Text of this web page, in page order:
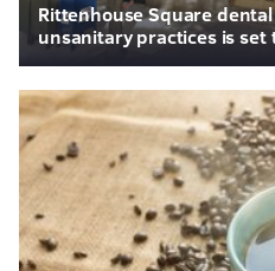
Rittenhouse Square
unsanitary practices is set